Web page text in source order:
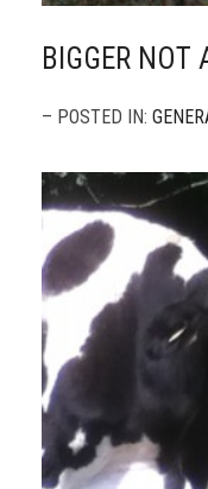
BIGGER NOT
– POSTED IN: